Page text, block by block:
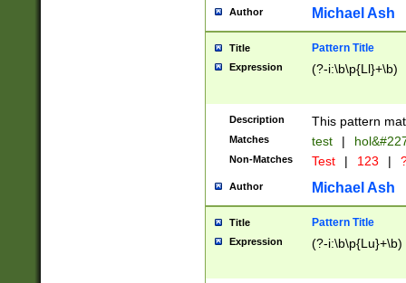
http://
format
than ten
to December
9]|1[0-
from 1582
(?:1752)) #or
missing days
one or the
beginning a the
years from
leap year in
Author Michael Ash
Title Pattern Title
Expression (?-i:\b\p{Ll}+\b)
Description This pattern
Matches test |
Non-Matches Test | 123 |
Author Michael Ash
Title Pattern Title
Expression (?-i:\b\p{Lu}+\b)